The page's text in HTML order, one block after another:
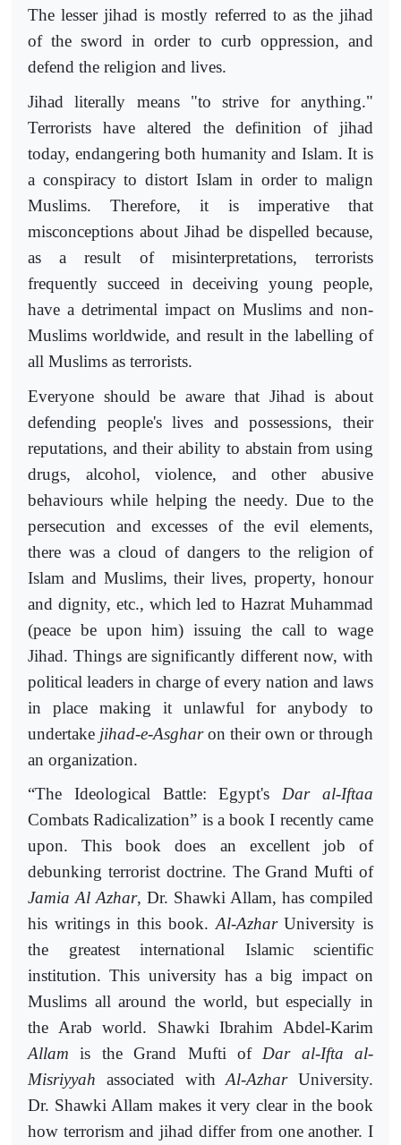
The lesser jihad is mostly referred to as the jihad
of the sword in order to curb oppression, and
defend the religion and lives.
Jihad literally means "to strive for anything."
Terrorists have altered the definition of jihad
today, endangering both humanity and Islam. It is
a conspiracy to distort Islam in order to malign
Muslims. Therefore, it is imperative that
misconceptions about Jihad be dispelled because,
as a result of misinterpretations, terrorists
frequently succeed in deceiving young people,
have a detrimental impact on Muslims and non-
Muslims worldwide, and result in the labelling of
all Muslims as terrorists.
Everyone should be aware that Jihad is about
defending people's lives and possessions, their
reputations, and their ability to abstain from using
drugs, alcohol, violence, and other abusive
behaviours while helping the needy. Due to the
persecution and excesses of the evil elements,
there was a cloud of dangers to the religion of
Islam and Muslims, their lives, property, honour
and dignity, etc., which led to Hazrat Muhammad
(peace be upon him) issuing the call to wage
Jihad. Things are significantly different now, with
political leaders in charge of every nation and laws
in place making it unlawful for anybody to
undertake jihad-e-Asgharon their own or through
an organization.
“The Ideological Battle: Egypt's Dar al-Iftaa
Combats Radicalization” is a book I recently came
upon. This book does an excellent job of
debunking terrorist doctrine. The Grand Mufti of
Jamia Al Azhar, Dr. Shawki Allam, has compiled
his writings in this book. Al-AzharUniversity is
the greatest international Islamic scientific
institution. This university has a big impact on
Muslims all around the world, but especially in
the Arab world. Shawki Ibrahim Abdel-Karim
Allam is the Grand Mufti of Dar al-Ifta al-
Misriyyah associated withAl-AzharUniversity.
Dr. Shawki Allam makes it very clear in the book
how terrorism and jihad differ from one another. I